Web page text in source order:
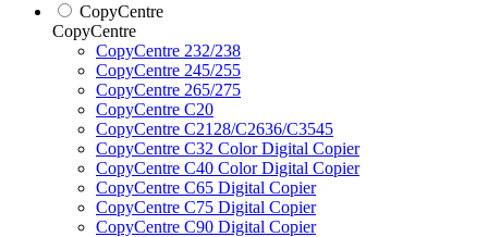
CopyCentre
CopyCentre
CopyCentre 232/238
CopyCentre 245/255
CopyCentre 265/275
CopyCentre C20
CopyCentre C2128/C2636/C3545
CopyCentre C32 Color Digital Copier
CopyCentre C40 Color Digital Copier
CopyCentre C65 Digital Copier
CopyCentre C75 Digital Copier
CopyCentre C90 Digital Copier